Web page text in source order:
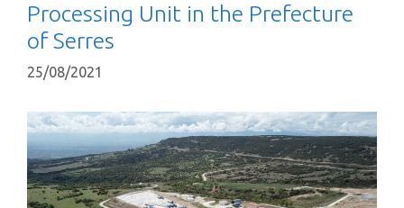
Processing Unit in the Prefecture
of Serres
25/08/2021